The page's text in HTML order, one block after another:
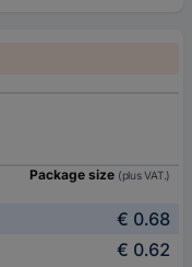
Package size (plus VAT.)
€ 0.68
€ 0.62